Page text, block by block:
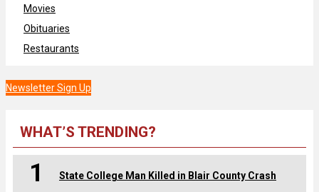
Movies
Obituaries
Restaurants
Newsletter Sign Up
WHAT’S TRENDING?
1 State College Man Killed in Blair County Crash